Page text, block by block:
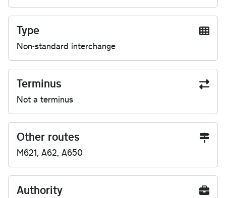
Type
Non-standard interchange
Terminus
Not a terminus
Other routes
M621, A62, A650
Authority